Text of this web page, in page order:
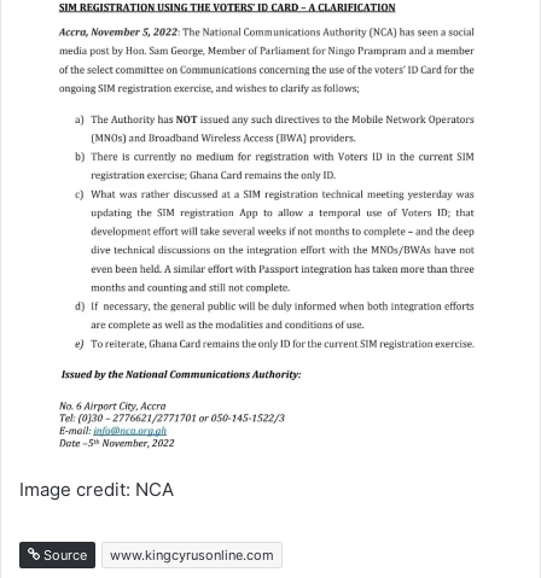
Image credit: NCA
Source www.kingcyrusonline.com